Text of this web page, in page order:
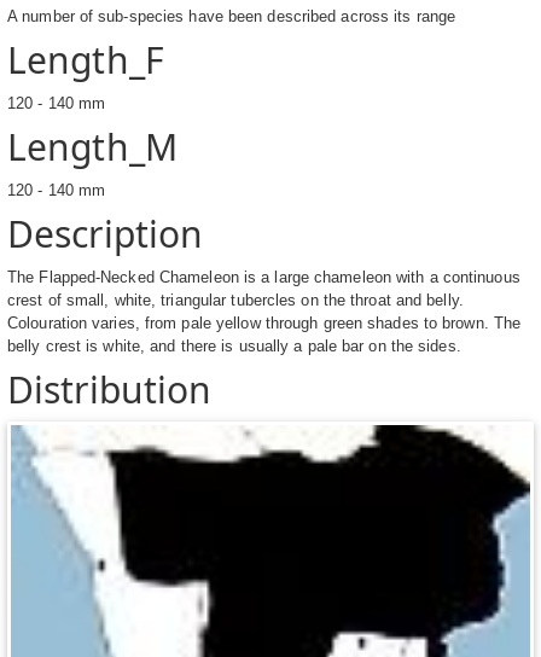
A number of sub-species have been described across its range
Length_F
120 - 140 mm
Length_M
120 - 140 mm
Description
The Flapped-Necked Chameleon is a large chameleon with a continuous
crest of small, white, triangular tubercles on the throat and belly.
Colouration varies, from pale yellow through green shades to brown. The
belly crest is white, and there is usually a pale bar on the sides.
Distribution